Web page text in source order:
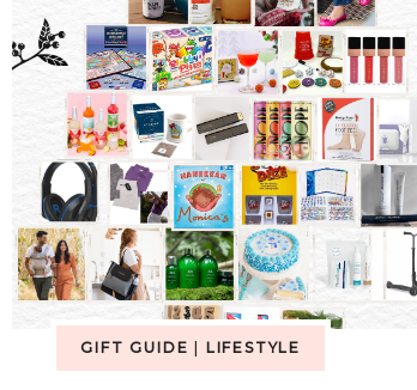
GIFT GUIDE LIFESTYLE